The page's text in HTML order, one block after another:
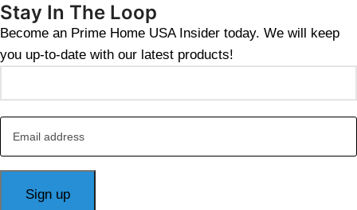
Stay In The Loop
Become an Prime Home USA Insider today. We will keep
you up-to-date with our latest products!